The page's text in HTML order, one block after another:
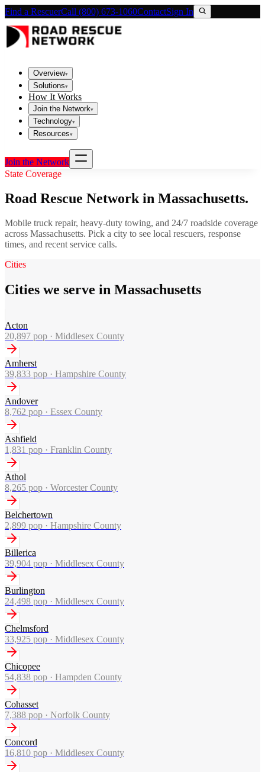
Find a RescuerCall (800) 673-1060ContactSign In
Overview▾
Solutions▾
How It Works
Join the Network▾
Technology▾
Resources▾
Join the Network
State Coverage
Road Rescue Network in Massachusetts.
Mobile truck repair, heavy-duty towing, and 24/7 roadside coverage
across Massachusetts. Pick a city to see local rescuers, response
times, and recent service calls.
Cities
Cities we serve in Massachusetts
Acton
20,897 pop · Middlesex County
Amherst
39,833 pop · Hampshire County
Andover
8,762 pop · Essex County
Ashfield
1,831 pop · Franklin County
Athol
8,265 pop · Worcester County
Belchertown
2,899 pop · Hampshire County
Billerica
39,904 pop · Middlesex County
Burlington
24,498 pop · Middlesex County
Chelmsford
33,925 pop · Middlesex County
Chicopee
54,838 pop · Hampden County
Cohasset
7,388 pop · Norfolk County
Concord
16,810 pop · Middlesex County